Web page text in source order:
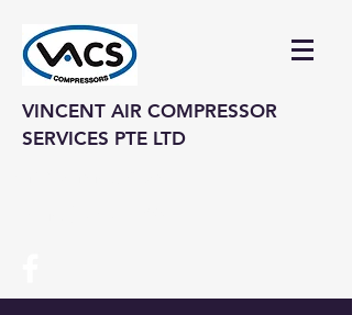
VINCENT AIR COMPRESSOR
SERVICES PTE LTD